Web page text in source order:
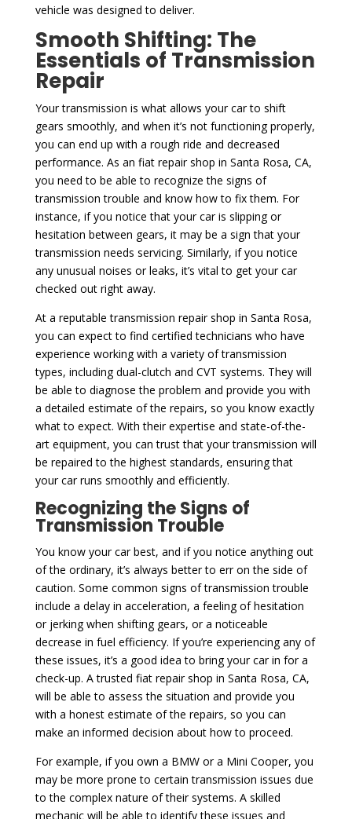
vehicle was designed to deliver.
Smooth Shifting: The
Essentials of Transmission
Repair
Your transmission is what allows your car to shift
gears smoothly, and when it’s not functioning properly,
you can end up with a rough ride and decreased
performance. As an fiat repair shop in Santa Rosa, CA,
you need to be able to recognize the signs of
transmission trouble and know how to fix them. For
instance, if you notice that your car is slipping or
hesitation between gears, it may be a sign that your
transmission needs servicing. Similarly, if you notice
any unusual noises or leaks, it’s vital to get your car
checked out right away.
At a reputable transmission repair shop in Santa Rosa,
you can expect to find certified technicians who have
experience working with a variety of transmission
types, including dual-clutch and CVT systems. They will
be able to diagnose the problem and provide you with
a detailed estimate of the repairs, so you know exactly
what to expect. With their expertise and state-of-the-
art equipment, you can trust that your transmission will
be repaired to the highest standards, ensuring that
your car runs smoothly and efficiently.
Recognizing the Signs of
Transmission Trouble
You know your car best, and if you notice anything out
of the ordinary, it’s always better to err on the side of
caution. Some common signs of transmission trouble
include a delay in acceleration, a feeling of hesitation
or jerking when shifting gears, or a noticeable
decrease in fuel efficiency. If you’re experiencing any of
these issues, it’s a good idea to bring your car in for a
check-up. A trusted fiat repair shop in Santa Rosa, CA,
will be able to assess the situation and provide you
with a honest estimate of the repairs, so you can
make an informed decision about how to proceed.
For example, if you own a BMW or a Mini Cooper, you
may be more prone to certain transmission issues due
to the complex nature of their systems. A skilled
mechanic will be able to identify these issues and